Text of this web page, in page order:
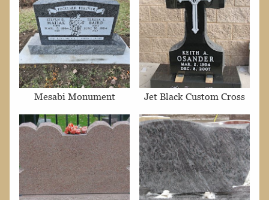
Mesabi Monument Jet Black Custom Cross